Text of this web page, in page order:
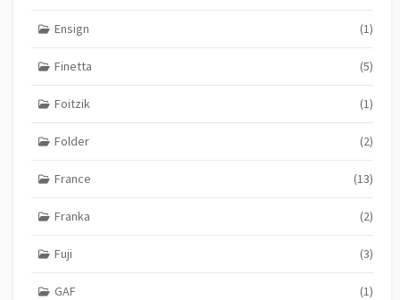
Ensign (1)
Finetta (5)
Foitzik (1)
Folder (2)
France (13)
Franka (2)
Fuji (3)
GAF (1)